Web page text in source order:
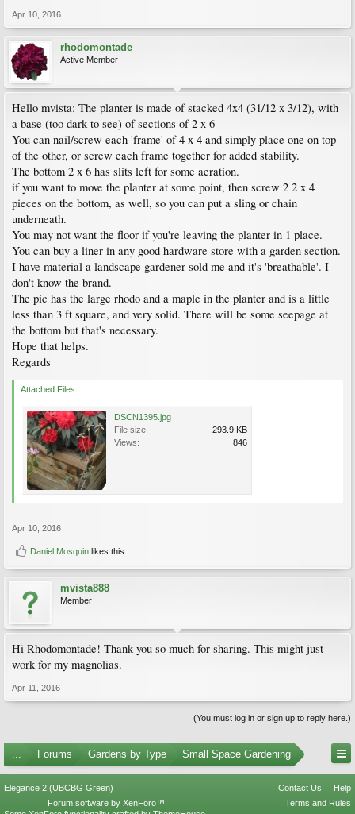
Apr 10, 2016
rhodomontade
Active Member
Hello mvista: The planter is made of stacked 4x4 (31/12 x 3/12), with
a base (too dark to see) of sections of 2 x 6
You can nail/screw each 'frame' of 4 x 4 and simply place one on top
of the other, or screw each frame together for added stability.
The bottom 2 x 6 has slits left for some aeration.
if you want to move the planter at some point, then screw 2 2 x 4
pieces on the bottom, as well, so you can put a sling or chain
underneath.
You may not want the floor if you're leaving the planter in 1 place.
You can buy a liner in any good hardware store with a garden section.
I have material a landscape gardener sold me and it's 'breathable'. I
don't know the brand.
The pic has the large rhodo and a maple in the planter and is a little
less than 3 ft square, and very solid. There will be some seepage at
the bottom but that's necessary.
Hope that helps.
Regards
Attached Files:
DSCN1395.jpg
File size:
293.9 KB
Views:
846
Apr 10, 2016
Daniel Mosquin likes this.
mvista888
Member
Hi Rhodomontade! Thank you so much for sharing. This might just
work for my magnolias.
Apr 11, 2016
(You must log in or sign up to reply here.)
... Forums Gardens by Type Small Space Gardening
Elegance 2 (UBCBG Green) Contact Us
Help
Terms and Rules
Forum software by XenForo™